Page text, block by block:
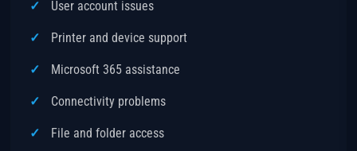
User account issues
Printer and device support
Microsoft 365 assistance
Connectivity problems
File and folder access